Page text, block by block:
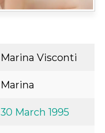
Marina Visconti
Marina
30 March 1995